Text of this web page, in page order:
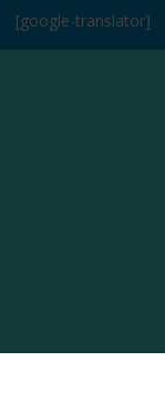
[google-translator]